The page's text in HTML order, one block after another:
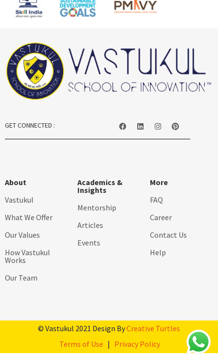
GET CONNECTED :
About
Vastukul
What We Offer
Our Values
How Vastukul
Works
Our Team
Academics &
Insights
Mentorship
Articles
Events
More
FAQ
Career
Contact Us
Help
© Vastukul 2021 Design ByCreative Turtles
Terms of Use | Privacy Policy